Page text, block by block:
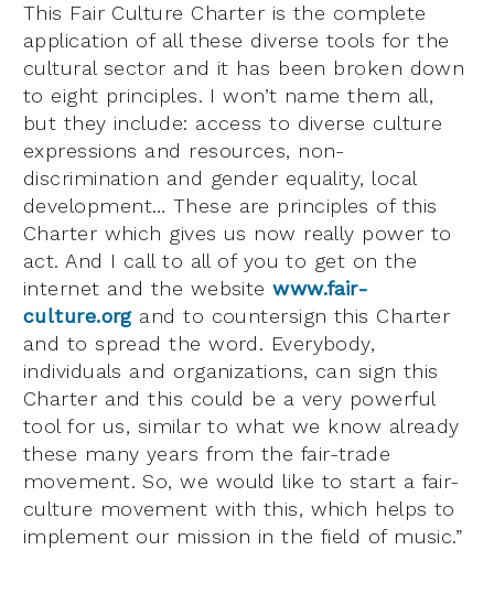
This Fair Culture Charter is the complete
application of all these diverse tools for the
cultural sector and it has been broken down
to eight principles. I won’t name them all,
but they include: access to diverse culture
expressions and resources, non-
discrimination and gender equality, local
development… These are principles of this
Charter which gives us now really power to
act. And I call to all of you to get on the
internet and the websitewww.fair-
culture.organd to countersign this Charter
and to spread the word. Everybody,
individuals and organizations, can sign this
Charter and this could be a very powerful
tool for us, similar to what we know already
these many years from the fair-trade
movement. So, we would like to start a fair-
culture movement with this, which helps to
implement our mission in the field of music.”